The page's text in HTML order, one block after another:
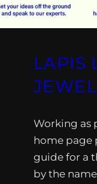
LAPIS
Working as
home page
guide for a
by the